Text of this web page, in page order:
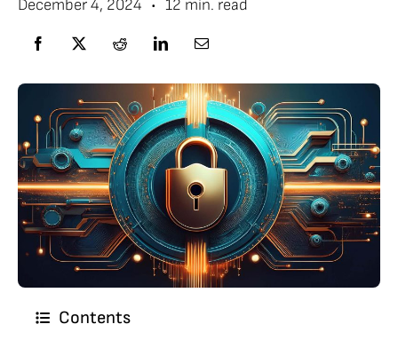
December 4, 2024 • 12 min. read
Contents